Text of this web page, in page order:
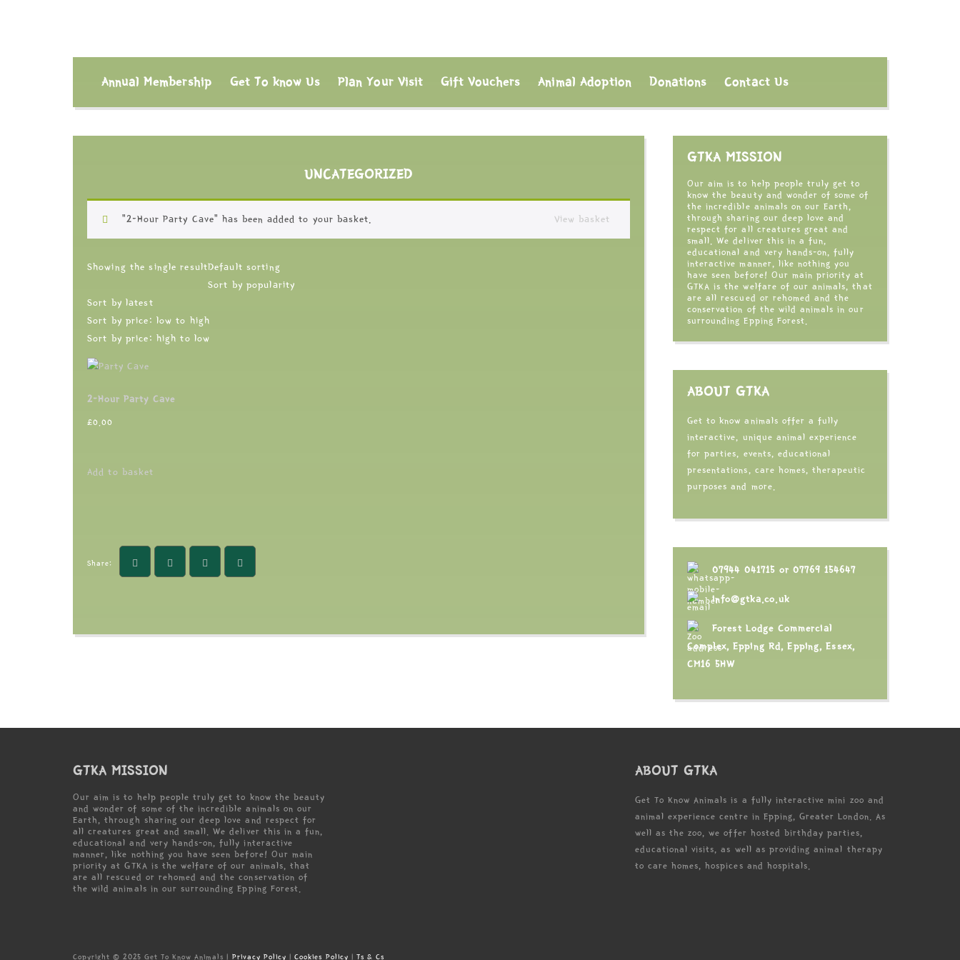
Annual Membership Get To know Us Plan Your Visit Gift Vouchers Animal Adoption Donations Contact Us
UNCATEGORIZED
“2-Hour Party Cave” has been added to your basket. View basket
Showing the single resultDefault sorting
Sort by popularity
Sort by latest
Sort by price: low to high
Sort by price: high to low
2-Hour Party Cave
£0.00
Add to basket
Share:
GTKA MISSION
Our aim is to help people truly get to
know the beauty and wonder of some of
the incredible animals on our Earth,
through sharing our deep love and
respect for all creatures great and
small. We deliver this in a fun,
educational and very hands-on, fully
interactive manner, like nothing you
have seen before! Our main priority at
GTKA is the welfare of our animals, that
are all rescued or rehomed and the
conservation of the wild animals in our
surrounding Epping Forest.
ABOUT GTKA
Get to know animals offer a fully
interactive, unique animal experience
for parties, events, educational
presentations, care homes, therapeutic
purposes and more.
07944 041715 or 07769 154647
info@gtka.co.uk
Forest Lodge Commercial
Complex, Epping Rd, Epping, Essex,
CM16 5HW
GTKA MISSION
Our aim is to help people truly get to know the beauty
and wonder of some of the incredible animals on our
Earth, through sharing our deep love and respect for
all creatures great and small. We deliver this in a fun,
educational and very hands-on, fully interactive
manner, like nothing you have seen before! Our main
priority at GTKA is the welfare of our animals, that
are all rescued or rehomed and the conservation of
the wild animals in our surrounding Epping Forest.
ABOUT GTKA
Get To Know Animals is a fully interactive mini zoo and
animal experience centre in Epping, Greater London. As
well as the zoo, we offer hosted birthday parties,
educational visits, as well as providing animal therapy
to care homes, hospices and hospitals.
Copyright © 2025 Get To Know Animals | Privacy Policy |Cookies Policy | Ts & Cs